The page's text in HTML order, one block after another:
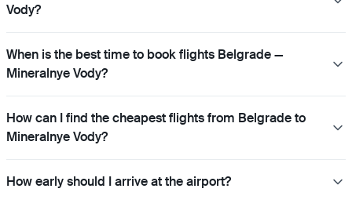
Vody?
When is the best time to book flights Belgrade —
Mineralnye Vody?
How can I find the cheapest flights from Belgrade to
Mineralnye Vody?
How early should I arrive at the airport?